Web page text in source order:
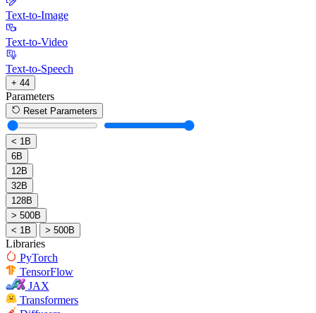
Text-to-Image
Text-to-Video
Text-to-Speech
+ 44
Parameters
Reset Parameters
< 1B
6B
12B
32B
128B
> 500B
< 1B
> 500B
Libraries
PyTorch
TensorFlow
JAX
Transformers